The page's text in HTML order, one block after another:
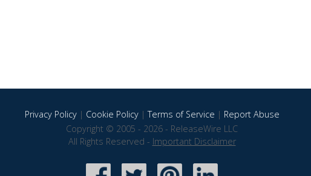
Privacy Policy| Cookie Policy|Terms of Service | Report Abuse
Copyright © 2005 - 2026 - ReleaseWire LLC
All Rights Reserved - Important Disclaimer